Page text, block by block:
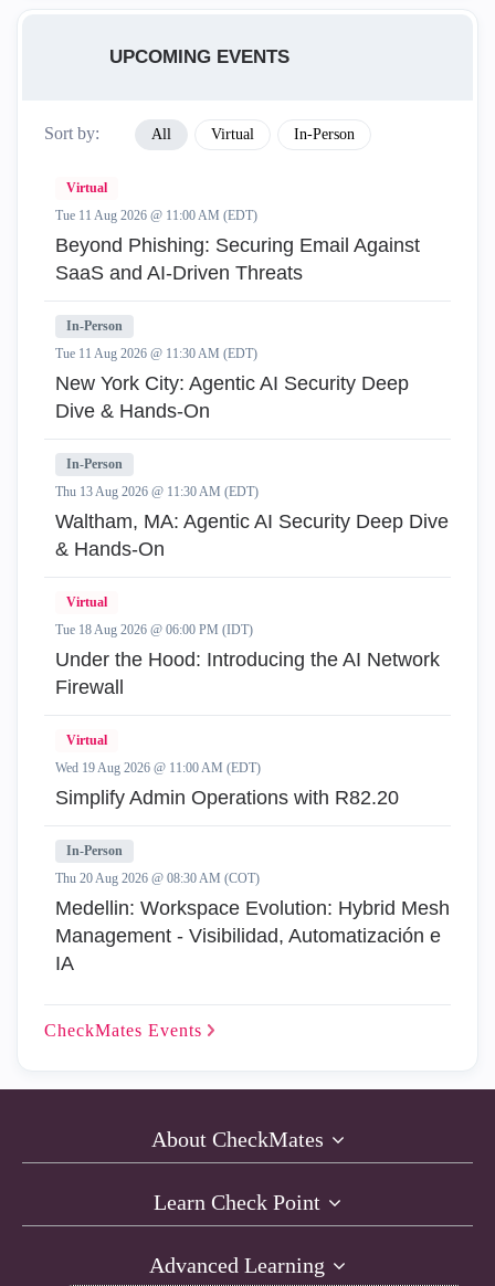
UPCOMING EVENTS
Sort by: All Virtual In-Person
Virtual
Tue 11 Aug 2026 @ 11:00 AM (EDT)
Beyond Phishing: Securing Email Against
SaaS and AI-Driven Threats
In-Person
Tue 11 Aug 2026 @ 11:30 AM (EDT)
New York City: Agentic AI Security Deep
Dive & Hands-On
In-Person
Thu 13 Aug 2026 @ 11:30 AM (EDT)
Waltham, MA: Agentic AI Security Deep Dive
& Hands-On
Virtual
Tue 18 Aug 2026 @ 06:00 PM (IDT)
Under the Hood: Introducing the AI Network
Firewall
Virtual
Wed 19 Aug 2026 @ 11:00 AM (EDT)
Simplify Admin Operations with R82.20
In-Person
Thu 20 Aug 2026 @ 08:30 AM (COT)
Medellin: Workspace Evolution: Hybrid Mesh
Management - Visibilidad, Automatización e
IA
CheckMates Events
About CheckMates
Learn Check Point
Advanced Learning